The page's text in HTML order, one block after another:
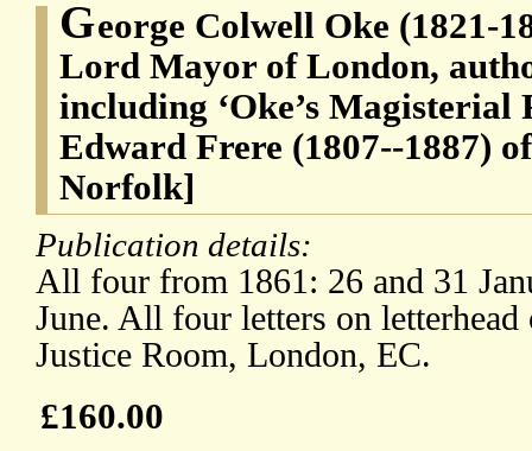
George Colwell Oke (1821-
Lord Mayor of London,
including ‘Oke’s Magisterial
Edward Frere (1807--1887)
Norfolk]
Publication details:
All four from 1861: 26 and 31
June. All four letters on
Justice Room, London, EC.
£160.00